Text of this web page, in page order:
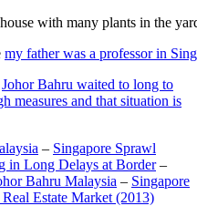
my father was a professor in
Johor Bahru waited to long to
measures and that situation is
– Singapore Sprawl
in Long Delays at Border–
Bahru Malaysia – Singapore
Estate Market (2013)